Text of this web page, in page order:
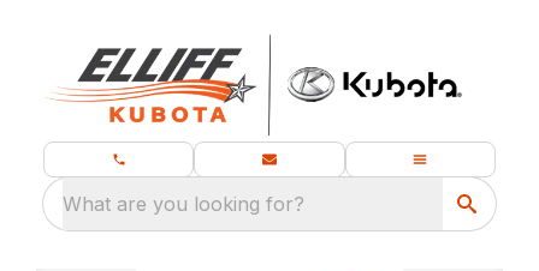
What are you looking for?